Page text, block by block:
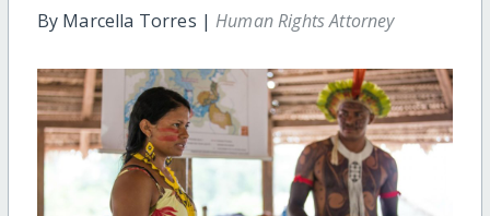
By Marcella Torres |Human Rights Attorney